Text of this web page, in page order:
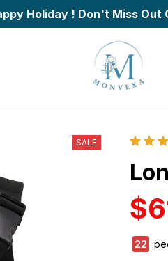
Holiday ! Don't Miss Out
SALE
22